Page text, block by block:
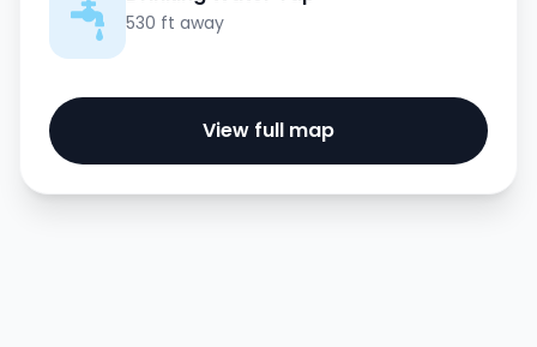
530 ft away
View full map